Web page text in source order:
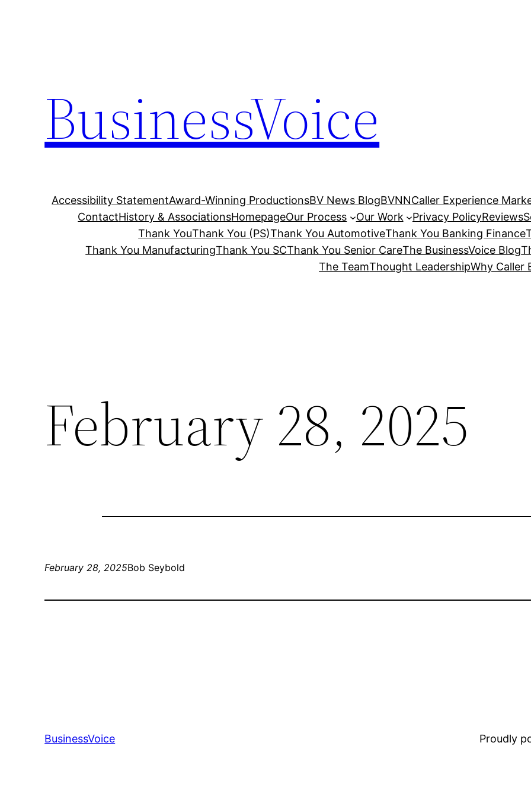
BusinessVoice
Accessibility StatementAward-Winning ProductionsBV News BlogBVNNCaller Experience
ContactHistory & AssociationsHomepageOur Process Our Work Privacy PolicyReviews
Thank YouThank You (PS)Thank You AutomotiveThank You Banking Finance
Thank You ManufacturingThank You SCThank You Senior CareThe BusinessVoice Blog
The TeamThought LeadershipWhy Caller
February 28, 2025
February 28, 2025Bob Seybold
BusinessVoice Proudly